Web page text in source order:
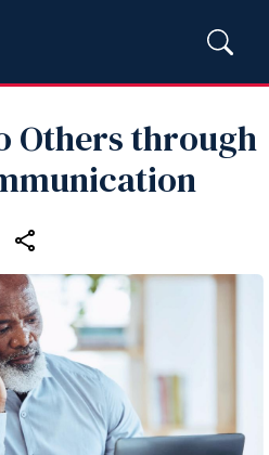
Others through